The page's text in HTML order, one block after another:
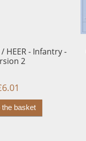
HEER - Infantry -
2
the basket